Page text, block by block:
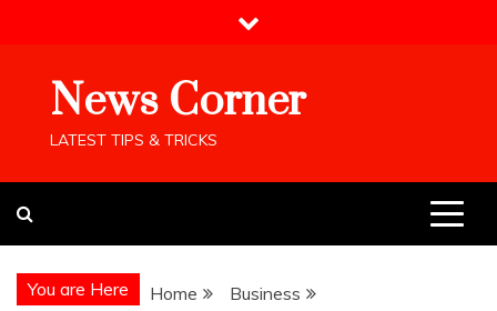
News Corner
LATEST TIPS & TRICKS
You are Here Home
Business